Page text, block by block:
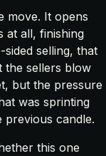
move. It opens
at all, finishing
selling, that
the sellers blow
but the pressure
was sprinting
previous candle.
this one